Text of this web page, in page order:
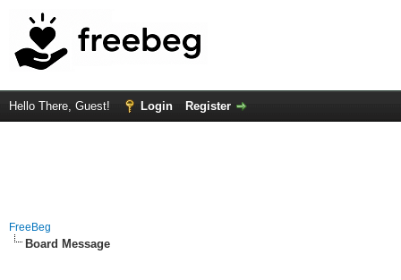
Hello There, Guest! Login Register
FreeBeg
Board Message